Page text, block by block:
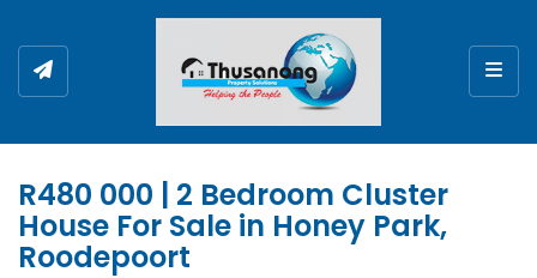
R480 000 | 2 Bedroom Cluster
House For Sale in Honey Park,
Roodepoort